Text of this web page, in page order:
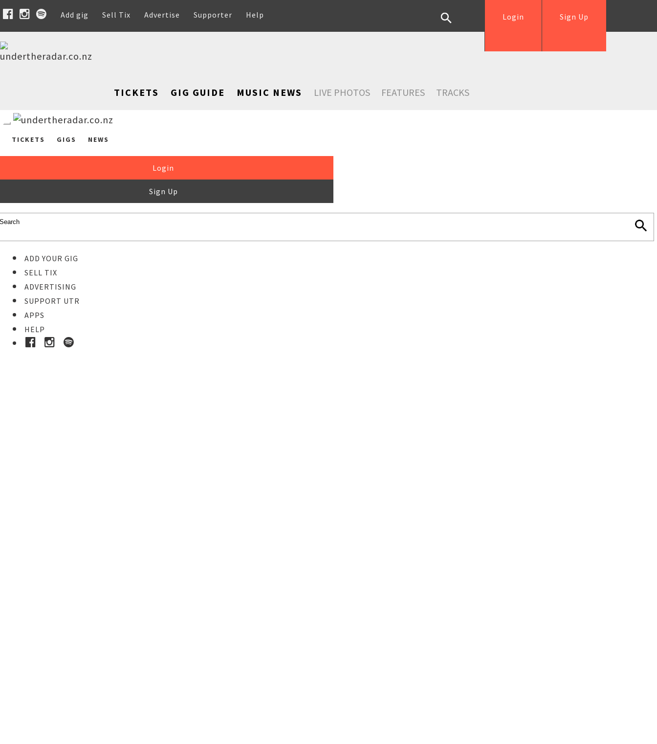
Add gig Sell Tix Advertise Supporter Help Sign Up
Login
TICKETS GIG GUIDE MUSIC NEWS LIVE PHOTOS FEATURES TRACKS
TICKETS GIGS NEWS
Login
Sign Up
ADD YOUR GIG
SELL TIX
ADVERTISING
SUPPORT UTR
APPS
HELP